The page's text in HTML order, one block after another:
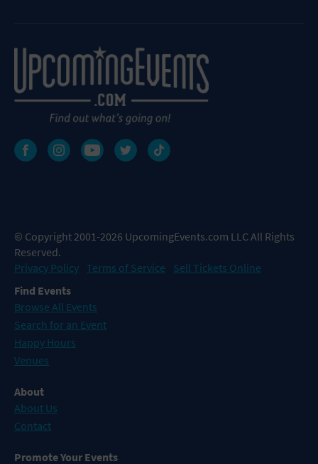
© Copyright 2001-2026 UpcomingEvents.com LLC All Rights
Reserved.
Privacy Policy Terms of Service
Sell Tickets Online
Find Events
Browse All Events
Search for an Event
Happy Hours
Venues
About
About Us
Contact
Promote Your Events